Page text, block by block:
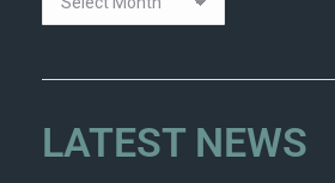
LATEST NEWS